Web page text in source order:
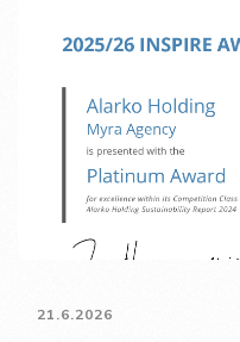
21.6.2026